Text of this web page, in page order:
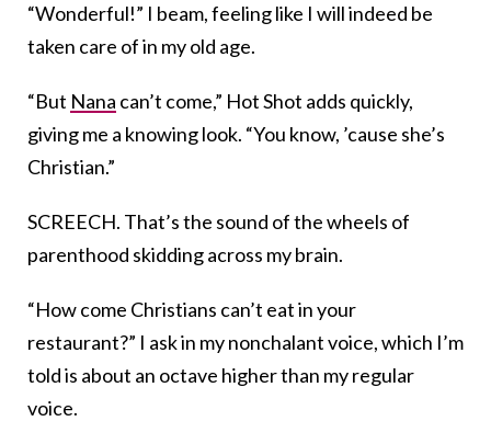
“Wonderful!” I beam, feeling like I will indeed be
taken care of in my old age.
“But Nana can’t come,” Hot Shot adds quickly,
giving me a knowing look. “You know, ’cause she’s
Christian.”
SCREECH. That’s the sound of the wheels of
parenthood skidding across my brain.
“How come Christians can’t eat in your
restaurant?” I ask in my nonchalant voice, which I’m
told is about an octave higher than my regular
voice.